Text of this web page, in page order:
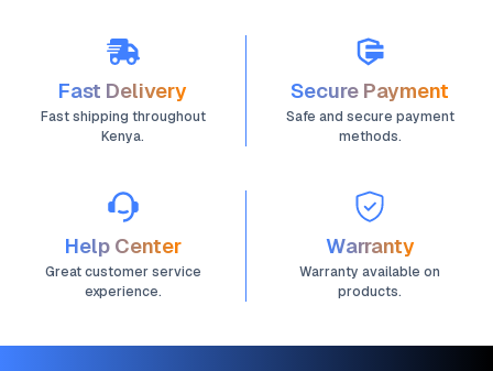
Fast Delivery
Fast shipping throughout
Kenya.
Secure Payment
Safe and secure payment
methods.
Help Center
Great customer service
experience.
Warranty
Warranty available on
products.